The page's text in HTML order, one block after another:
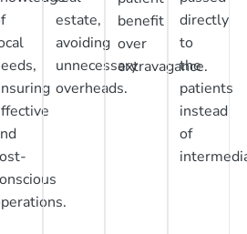
estate,
avoiding
unnecessary
overheads.
benefit
over
extravagance.
directly
to
the
patients
instead
of